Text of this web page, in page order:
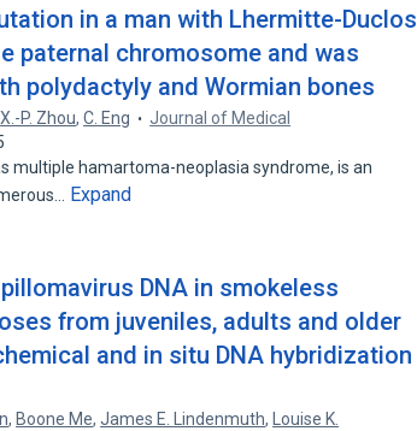
in a man with Lhermitte-Duclos
paternal chromosome and was
polydactyly and Wormian bones
X.-P. Zhou,C. Eng
Journal of Medical
multiple hamartoma-neoplasia syndrome, is an
Expand
DNA in smokeless
from juveniles, adults and older
and in situ DNA hybridization
, Boone Me,James E. Lindenmuth,
Louise K.